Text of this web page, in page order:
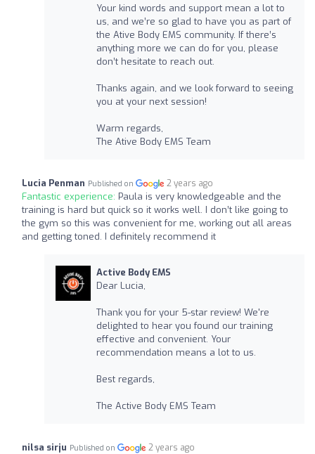
Your kind words and support mean a lot to
us, and we’re so glad to have you as part of
the Ative Body EMS community. If there’s
anything more we can do for you, please
don’t hesitate to reach out.
Thanks again, and we look forward to seeing
you at your next session!
Warm regards,
The Ative Body EMS Team
Lucia Penman Published on 2 years ago
Fantastic experience: Paula is very knowledgeable and the
training is hard but quick so it works well. I don’t like going to
the gym so this was convenient for me, working out all areas
and getting toned. I definitely recommend it
Active Body EMS
Dear Lucia,
Thank you for your 5-star review! We're
delighted to hear you found our training
effective and convenient. Your
recommendation means a lot to us.
Best regards,
The Active Body EMS Team
nilsa sirju Published on 2 years ago